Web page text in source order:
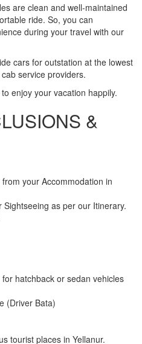
are clean and well-maintained
ride. So, you can
during your travel with our
cars for outstation at the lowest
service providers.
enjoy your vacation happily.
&
your Accommodation in
Sightseeing as per our Itinerary.
hatchback or sedan vehicles
(Driver Bata)
tourist places in Yellanur.